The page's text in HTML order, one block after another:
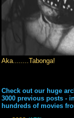
Aka........Tabonga!
Check out our huge
3000 previous posts -
hundreds of movies